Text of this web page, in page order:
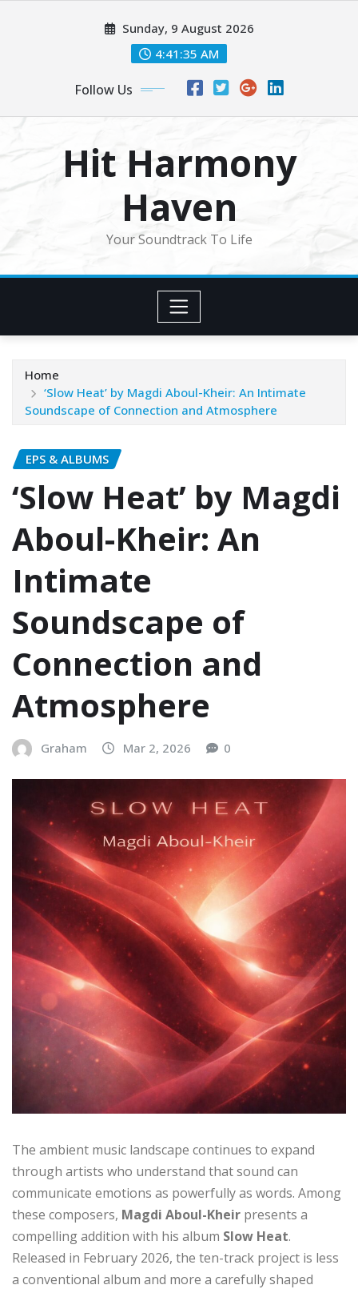
Sunday, 9 August 2026
4:41:37 AM
Follow Us
Hit Harmony
Haven
Your Soundtrack To Life
Home
‘Slow Heat’ by Magdi Aboul-Kheir: An Intimate
Soundscape of Connection and Atmosphere
EPS & ALBUMS
‘Slow Heat’ by Magdi
Aboul-Kheir: An
Intimate
Soundscape of
Connection and
Atmosphere
Graham Mar 2, 2026 0
The ambient music landscape continues to expand
through artists who understand that sound can
communicate emotions as powerfully as words. Among
these composers, Magdi Aboul-Kheir presents a
compelling addition with his album Slow Heat.
Released in February 2026, the ten-track project is less
a conventional album and more a carefully shaped